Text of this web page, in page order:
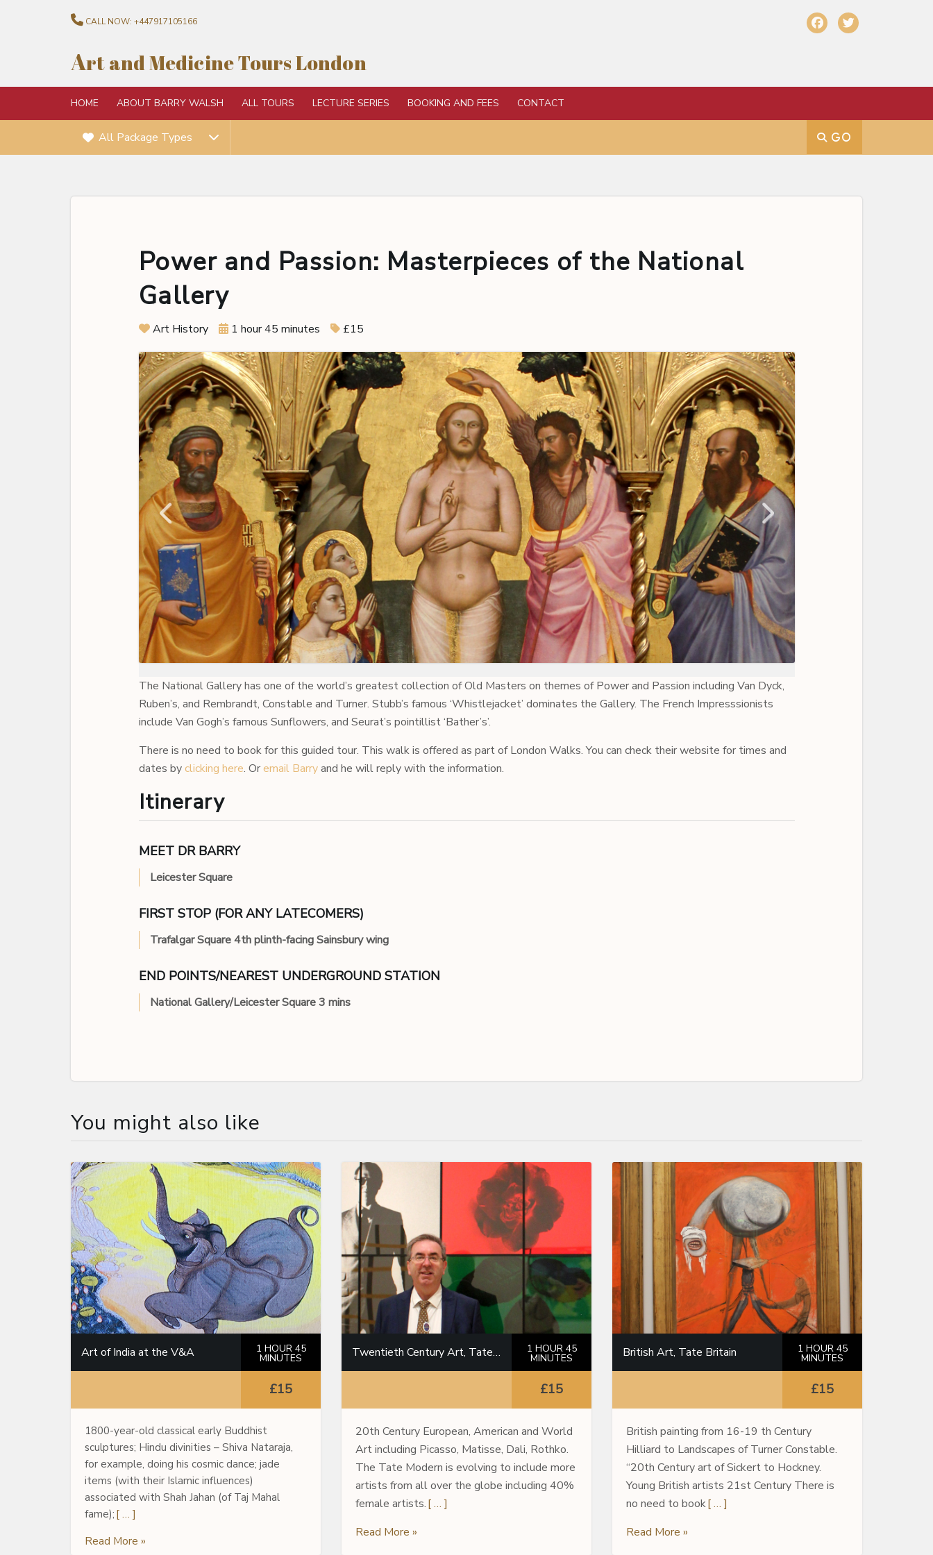
CALL NOW: +447917105166
Art and Medicine Tours London
HOME ABOUT BARRY WALSH ALL TOURS LECTURE SERIES BOOKING AND FEES CONTACT
All Package Types
Power and Passion: Masterpieces of the National
Gallery
Art History 1 hour 45 minutes £15
The National Gallery has one of the world’s greatest collection of Old Masters on themes of Power and Passion including Van Dyck,
Ruben’s, and Rembrandt, Constable and Turner. Stubb’s famous ‘Whistlejacket’ dominates the Gallery. The French Impresssionists
include Van Gogh’s famous Sunflowers, and Seurat’s pointillist ‘Bather’s’.
There is no need to book for this guided tour. This walk is offered as part of London Walks. You can check their website for times and
dates byclicking here. Oremail Barryand he will reply with the information.
Itinerary
MEET DR BARRY
Leicester Square
FIRST STOP (FOR ANY LATECOMERS)
Trafalgar Square 4th plinth-facing Sainsbury wing
END POINTS/NEAREST UNDERGROUND STATION
National Gallery/Leicester Square 3 mins
You might also like
Art of India at the V&A 1 HOUR 45
MINUTES
£15
1800-year-old classical early Buddhist
sculptures; Hindu divinities – Shiva Nataraja,
for example, doing his cosmic dance; jade
items (with their Islamic influences)
associated with Shah Jahan (of Taj Mahal
fame); [ … ]
Read More »
Twentieth Century Art, Tate Modern 1 HOUR 45
MINUTES
£15
20th Century European, American and World
Art including Picasso, Matisse, Dali, Rothko.
The Tate Modern is evolving to include more
artists from all over the globe including 40%
female artists.[ … ]
Read More »
British Art, Tate Britain 1 HOUR 45
MINUTES
£15
British painting from 16-19 th Century
Hilliard to Landscapes of Turner Constable.
“20th Century art of Sickert to Hockney.
Young British artists 21st Century There is
no need to book[ … ]
Read More »